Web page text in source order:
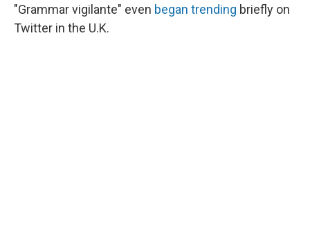
"Grammar vigilante" even began trending briefly on
Twitter in the U.K.